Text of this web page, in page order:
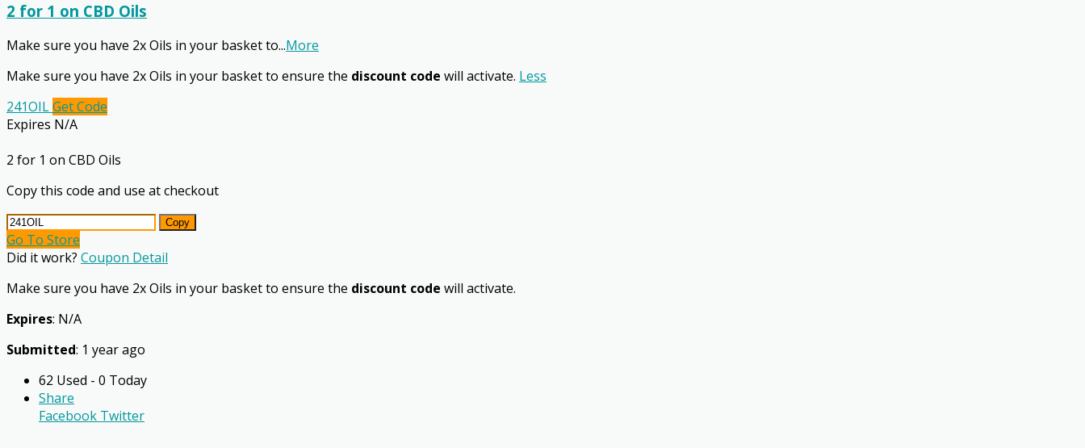
2 for 1 on CBD Oils
Make sure you have 2x Oils in your basket to...More
Make sure you have 2x Oils in your basket to ensure the discount code will activate. Less
241OILGet Code
Expires N/A
2 for 1 on CBD Oils
Copy this code and use at checkout
Copy
Go To Store
Did it work? Coupon Detail
Make sure you have 2x Oils in your basket to ensure the discount code will activate.
Expires: N/A
Submitted: 1 year ago
62 Used - 0 Today
Share
Facebook Twitter